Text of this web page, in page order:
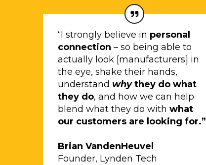
“I strongly believe in personal
connection – so being able to
actually look [manufacturers] in
the eye, shake their hands,
understand whythey do what
they do, and how we can help
blend what they do with what
our customers are looking for.”
Brian VandenHeuvel
Founder, Lynden Tech